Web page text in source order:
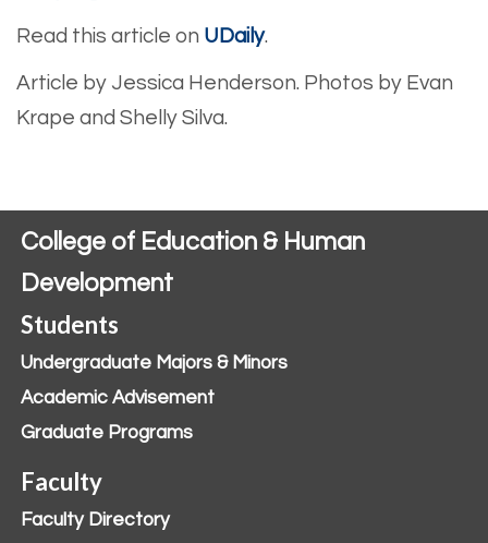
Read this article on UDaily.
Article by Jessica Henderson. Photos by Evan
Krape and Shelly Silva.
College of Education & Human
Development
Students
Undergraduate Majors & Minors
Academic Advisement
Graduate Programs
Faculty
Faculty Directory